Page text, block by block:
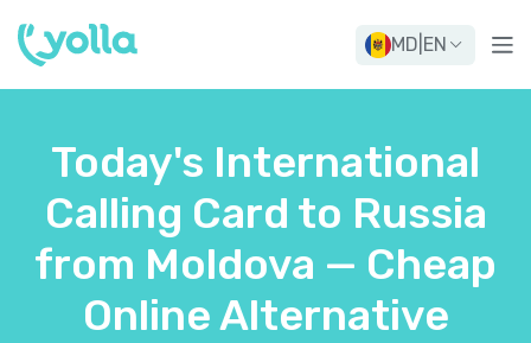
MD EN
Today's International
Calling Card to Russia
from Moldova — Cheap
Online Alternative